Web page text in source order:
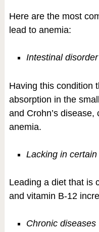
Here are the most
lead to anemia:
Intestinal disorder
Having this condition
absorption in the
and Crohn’s
anemia.
Lacking in
Leading a diet that is
and vitamin B-12
Chronic diseases